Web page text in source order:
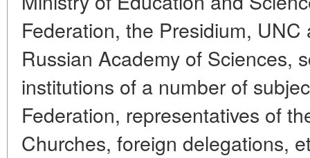
Federation, the Presidium,
Russian Academy of Sciences,
institutions of a number of
Federation, representatives of
Churches, foreign delegations,